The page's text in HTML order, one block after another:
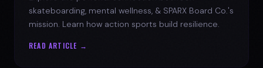
skateboarding, mental wellness, & SPARX Board Co.'s
mission. Learn how action sports build resilience.
READ ARTICLE →